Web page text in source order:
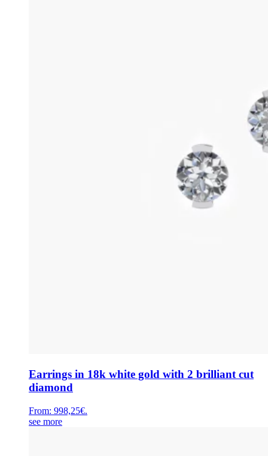
Earrings in 18k white gold with 2 brilliant cut
diamond
From: 998,25€.
see more